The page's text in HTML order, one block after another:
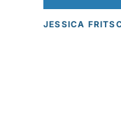
JESSICA